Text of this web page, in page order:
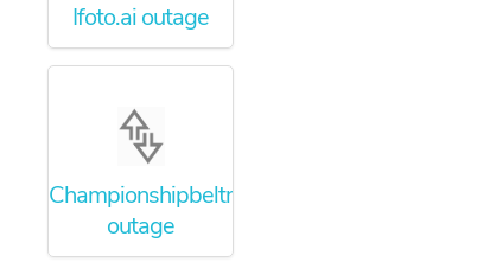
Ifoto.ai outage
Championshipbeltmaker.com
outage